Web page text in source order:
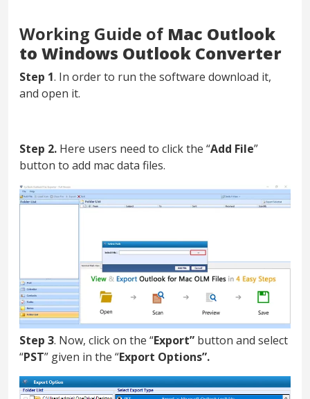
Working Guide of Mac Outlook
to Windows Outlook Converter
Step 1. In order to run the software download it,
and open it.
Step 2. Here users need to click the “Add File”
button to add mac data files.
Step 3. Now, click on the “Export” button and select
“PST” given in the “Export Options”.